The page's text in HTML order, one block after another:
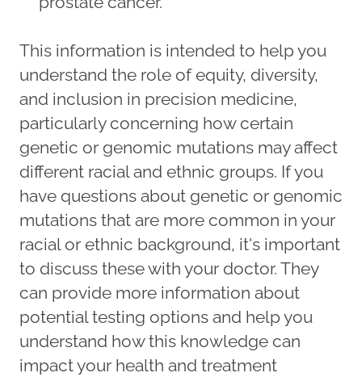
This information is intended to help you
understand the role of equity, diversity,
and inclusion in precision medicine,
particularly concerning how certain
genetic or genomic mutations may affect
different racial and ethnic groups. If you
have questions about genetic or genomic
mutations that are more common in your
racial or ethnic background, it's important
to discuss these with your doctor. They
can provide more information about
potential testing options and help you
understand how this knowledge can
impact your health and treatment